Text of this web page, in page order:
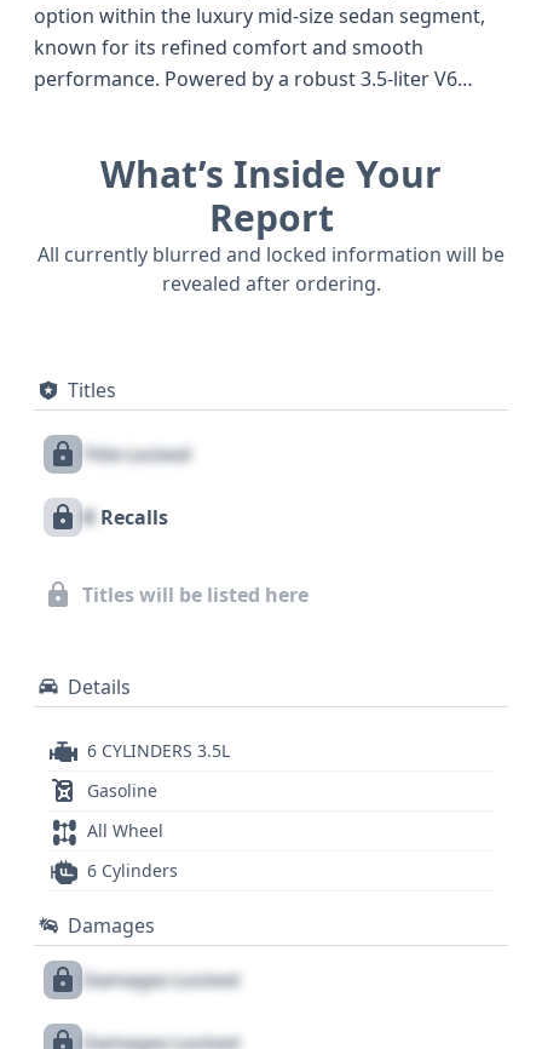
option within the luxury mid-size sedan segment,
known for its refined comfort and smooth
performance. Powered by a robust 3.5-liter V6
Dual Overhead Cam (DOHC) valve train design for
efficient operation. As a front-wheel-drive model, it
offers a balanced driving experience, making it a
popular choice for daily commutes and longer
journeys alike. Inside, occupants are well-protected
airbags for all rows, and a direct tire pressure
While auction photos are not available for this
suggesting a well-documented past that could be
this 2013 Lexus ES 350's history, including potential
recalls, title information, and service records,
What’s Inside Your
Report
All currently blurred and locked information will be
revealed after ordering.
Titles
Title Locked
X Recalls
Titles will be listed here
Details
6 CYLINDERS 3.5L
Gasoline
All Wheel
6 Cylinders
Damages
Damages Locked
Damages Locked